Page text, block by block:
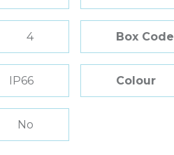
4 Box Code
IP66 Colour
No